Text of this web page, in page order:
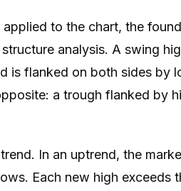
to the chart, the
analysis. A swing
is flanked on both sides by
a trough flanked by
In an uptrend, the
Each new high exceeds